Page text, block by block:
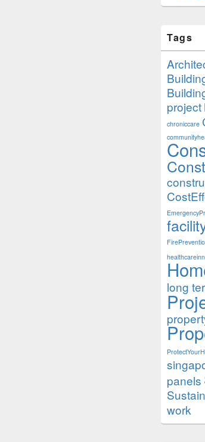
Tags
project
chroniccare
long
panels
work